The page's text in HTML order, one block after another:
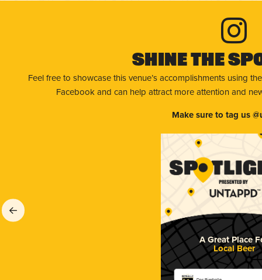
Shine The
Feel free to showcase this venue’s accomplishments using
Facebook and can help attract more attention and
Make sure to tag us
A Great Place
Local Beer